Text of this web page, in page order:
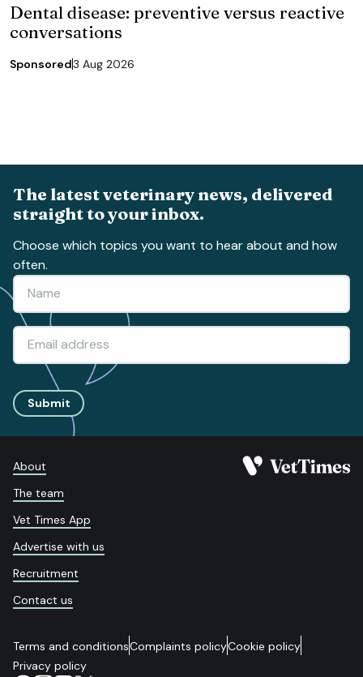
Dental disease: preventive versus reactive
conversations
Sponsored3 Aug 2026
The latest veterinary news, delivered
straight to your inbox.
Choose which topics you want to hear about and how
often.
Submit
About
The team
Vet Times App
Advertise with us
Recruitment
Contact us
Terms and conditionsComplaints policyCookie policy
Privacy policy